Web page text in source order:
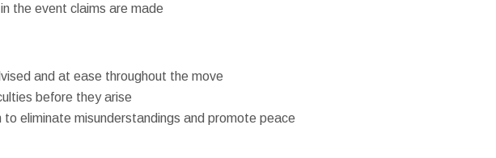
the event claims are made
and at ease throughout the move
before they arise
eliminate misunderstandings and promote peace